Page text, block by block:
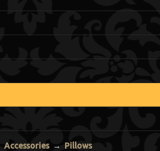
Accessories→ Pillows